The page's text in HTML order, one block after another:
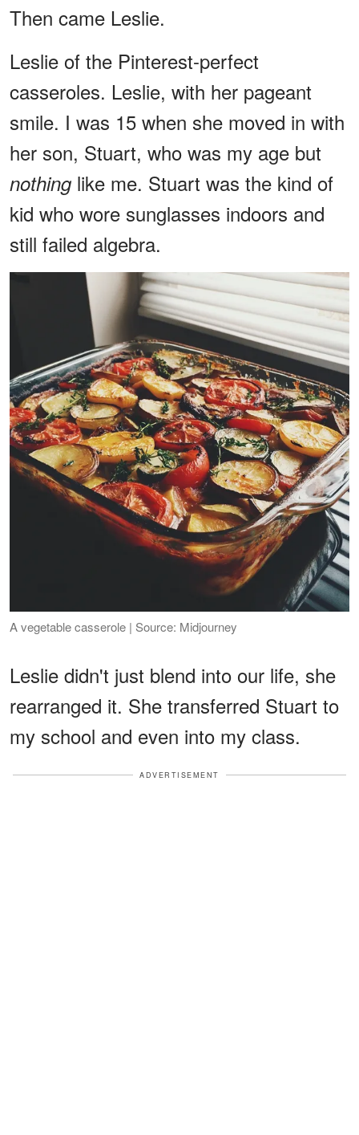
Then came Leslie.
Leslie of the Pinterest-perfect
casseroles. Leslie, with her pageant
smile. I was 15 when she moved in with
her son, Stuart, who was my age but
nothing like me. Stuart was the kind of
kid who wore sunglasses indoors and
still failed algebra.
A vegetable casserole | Source: Midjourney
Leslie didn't just blend into our life, she
rearranged it. She transferred Stuart to
my school and even into my class.
ADVERTISEMENT